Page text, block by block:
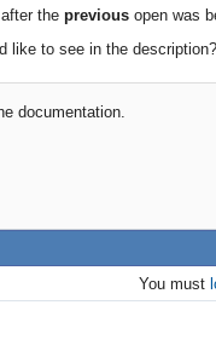
the previous open was
like to see in the description?
documentation.
You must